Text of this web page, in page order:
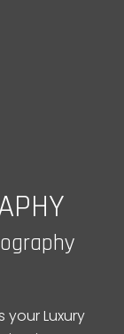
your Luxury